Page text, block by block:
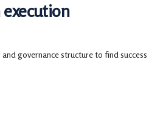
execution
governance structure to find success